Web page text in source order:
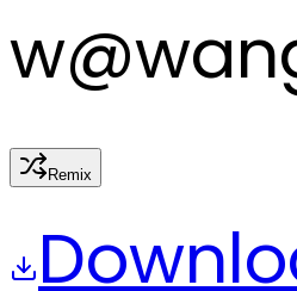
w@
Remix